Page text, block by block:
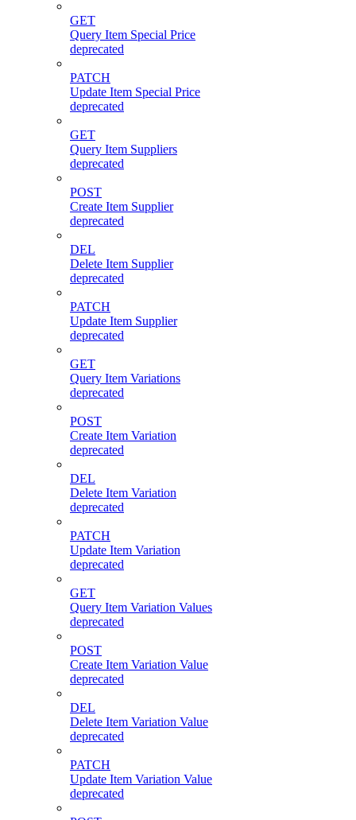
GET
Query Item Special Price
deprecated
PATCH
Update Item Special Price
deprecated
GET
Query Item Suppliers
deprecated
POST
Create Item Supplier
deprecated
DEL
Delete Item Supplier
deprecated
PATCH
Update Item Supplier
deprecated
GET
Query Item Variations
deprecated
POST
Create Item Variation
deprecated
DEL
Delete Item Variation
deprecated
PATCH
Update Item Variation
deprecated
GET
Query Item Variation Values
deprecated
POST
Create Item Variation Value
deprecated
DEL
Delete Item Variation Value
deprecated
PATCH
Update Item Variation Value
deprecated